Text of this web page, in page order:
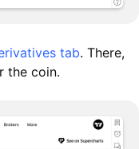
tab. There,
the coin.